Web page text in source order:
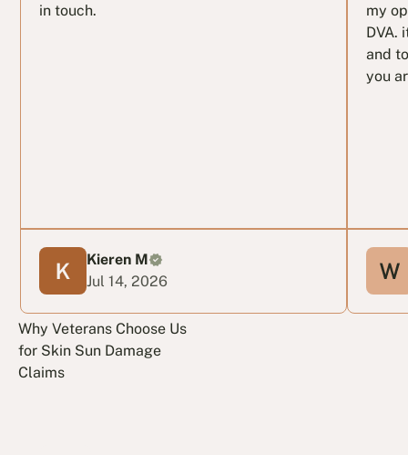
in touch.
Kieren M
Jul 14, 2026
my
DVA.
and
you
Why Veterans Choose Us
for Skin Sun Damage
Claims